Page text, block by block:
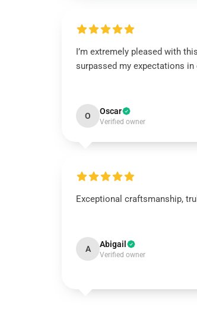
I’m extremely pleased with
surpassed my expectations in
O Oscar
Verified owner
Exceptional craftsmanship,
A Abigail
Verified owner